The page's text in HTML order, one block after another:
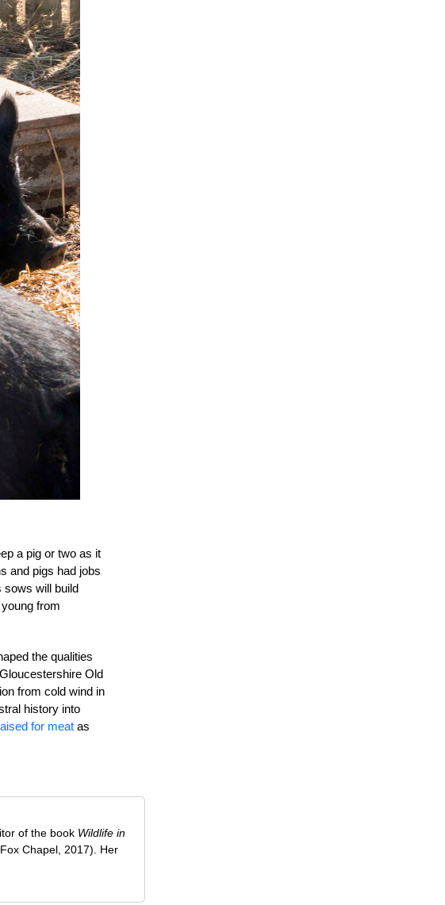
a pig or two as it
and pigs had jobs
sows will build
from
the qualities
Old
from cold wind in
history into
for meat as
of the book Wildlife in
Chapel, 2017). Her